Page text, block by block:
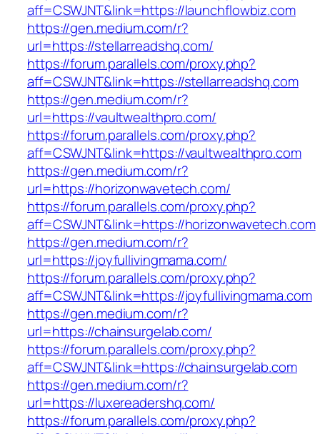
aff=CSWJNT&link=https://launchflowbiz.com
https://gen.medium.com/r?
url=https://stellarreadshq.com/
https://forum.parallels.com/proxy.php?
aff=CSWJNT&link=https://stellarreadshq.com
https://gen.medium.com/r?
url=https://vaultwealthpro.com/
https://forum.parallels.com/proxy.php?
aff=CSWJNT&link=https://vaultwealthpro.com
https://gen.medium.com/r?
url=https://horizonwavetech.com/
https://forum.parallels.com/proxy.php?
aff=CSWJNT&link=https://horizonwavetech.com
https://gen.medium.com/r?
url=https://joyfullivingmama.com/
https://forum.parallels.com/proxy.php?
aff=CSWJNT&link=https://joyfullivingmama.com
https://gen.medium.com/r?
url=https://chainsurgelab.com/
https://forum.parallels.com/proxy.php?
aff=CSWJNT&link=https://chainsurgelab.com
https://gen.medium.com/r?
url=https://luxereadershq.com/
https://forum.parallels.com/proxy.php?